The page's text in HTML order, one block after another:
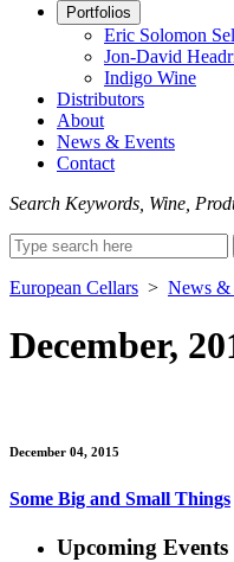
Portfolios
Eric Solomon
Jon-David
Indigo Wine
Distributors
About
News & Events
Contact
Search Keywords, Wine,
Search
for:
European Cellars > News &
December,
December 04, 2015
Some Big and Small Things
Upcoming Events